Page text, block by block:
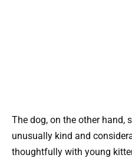
The dog, on the other hand,
unusually kind and
thoughtfully with young